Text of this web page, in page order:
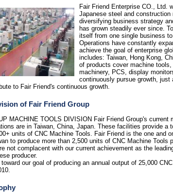
Fair Friend Enterprise CO., Ltd.
Japanese steel and
diversifying business strategy
has grown steadily ever since.
itself from one single business
Operations have constantly
achieve the goal of enterprise
includes: Taiwan, Hong Kong,
of products cover machine
machinery, PCS, display
continuously pursue growth, just
to Fair Friend's continuous growth.
of Fair Friend Group
MACHINE TOOLS DIVISION Fair Friend Group's current
are in Taiwan, China, Japan. These facilities provide a
units of CNC Machine Tools. Fair Friend is the one and
to produce more than 2,500 units of CNC Machine Tools
not complacent with our current achievement as the
producer.
our goal of producing an annual output of 25,000 CNC